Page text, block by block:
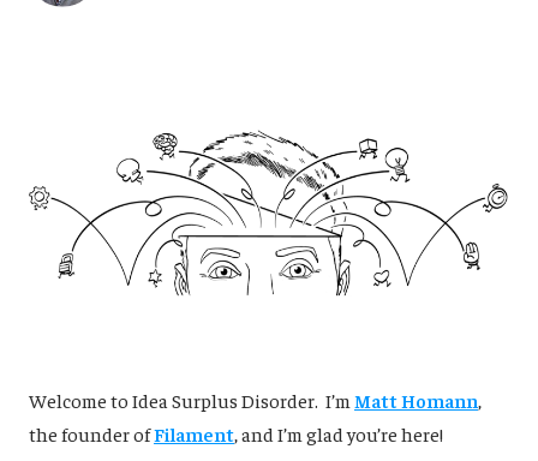
‌Welcome to Idea Surplus Disorder. I’m Matt Homann
the founder ofFilament , and I’m glad you’re here!